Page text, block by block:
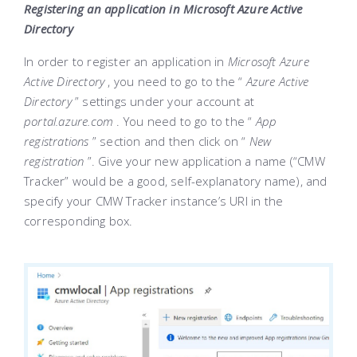
Registering an application in Microsoft Azure Active
Directory
In order to register an application in Microsoft Azure
Active Directory , you need to go to the “Azure Active
Directory” settings under your account at
portal.azure.com . You need to go to the “App
registrations ” section and then click on “ New
registration ”. Give your new application a name (“CMW
Tracker” would be a good, self-explanatory name), and
specify your CMW Tracker instance’s URI in the
corresponding box.